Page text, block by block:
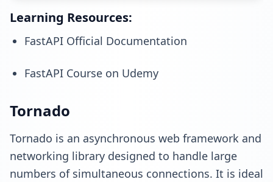
Learning Resources:
FastAPI Official Documentation
FastAPI Course on Udemy
Tornado
Tornado is an asynchronous web framework and
networking library designed to handle large
numbers of simultaneous connections. It is ideal